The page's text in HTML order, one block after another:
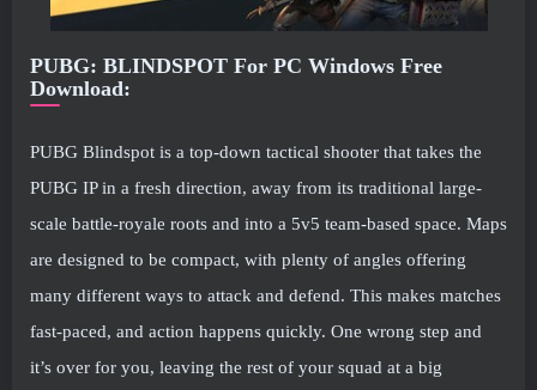
PUBG: BLINDSPOT For PC Windows Free
Download:
PUBG Blindspot is a top-down tactical shooter that takes the
PUBG IP in a fresh direction, away from its traditional large-
scale battle-royale roots and into a 5v5 team-based space. Maps
are designed to be compact, with plenty of angles offering
many different ways to attack and defend. This makes matches
fast-paced, and action happens quickly. One wrong step and
it’s over for you, leaving the rest of your squad at a big